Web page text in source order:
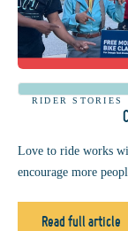
RIDER STORIES
Love to ride works
encourage more
Read full article